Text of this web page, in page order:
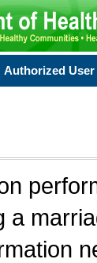
Authorized User
a